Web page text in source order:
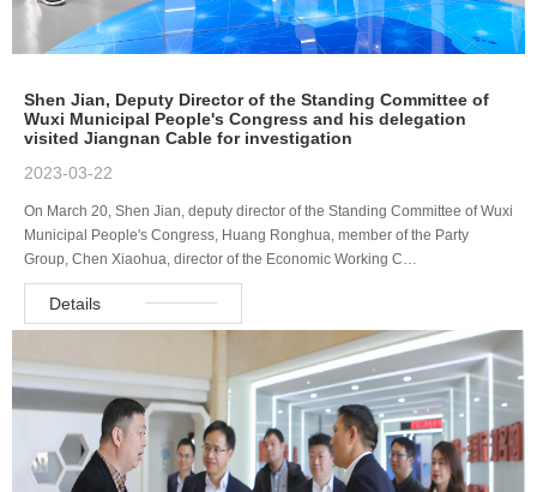
Shen Jian, Deputy Director of the Standing Committee of
Wuxi Municipal People's Congress and his delegation
visited Jiangnan Cable for investigation
2023-03-22
On March 20, Shen Jian, deputy director of the Standing Committee of Wuxi
Municipal People's Congress, Huang Ronghua, member of the Party
Group, Chen Xiaohua, director of the Economic Working C…
Details